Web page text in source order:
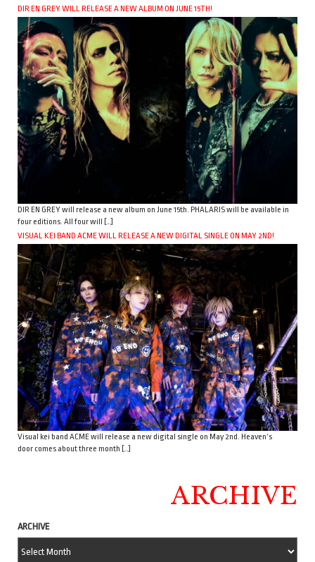
DIR EN GREY WILL RELEASE A NEW ALBUM ON JUNE 15TH!
DIR EN GREY will release a new album on June 15th. PHALARIS will be available in
four editions. All four will […]
VISUAL KEI BAND ACME WILL RELEASE A NEW DIGITAL SINGLE ON MAY 2ND!
Visual kei band ACME will release a new digital single on May 2nd. Heaven’s
door comes about three month […]
ARCHIVE
ARCHIVE